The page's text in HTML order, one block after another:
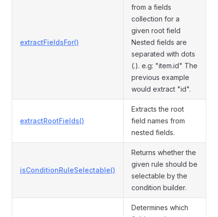
extractFieldsFor()
from a fields
collection for a
given root field
Nested fields are
separated with dots
(.). e.g: "item.id" The
previous example
would extract "id".
extractRootFields()
Extracts the root
field names from
nested fields.
isConditionRuleSelectable()
Returns whether the
given rule should be
selectable by the
condition builder.
Determines which